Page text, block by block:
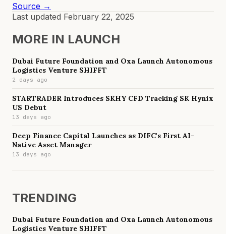
Source →
Last updated February 22, 2025
MORE IN LAUNCH
Dubai Future Foundation and Oxa Launch Autonomous
Logistics Venture SHIFFT
2 days ago
STARTRADER Introduces SKHY CFD Tracking SK Hynix
US Debut
13 days ago
Deep Finance Capital Launches as DIFC's First AI-
Native Asset Manager
13 days ago
TRENDING
Dubai Future Foundation and Oxa Launch Autonomous
Logistics Venture SHIFFT